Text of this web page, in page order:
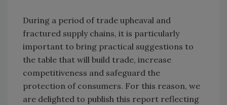
During a period of trade upheaval and
fractured supply chains, it is particularly
important to bring practical suggestions to
the table that will build trade, increase
competitiveness and safeguard the
protection of consumers. For this reason, we
are delighted to publish this report reflecting